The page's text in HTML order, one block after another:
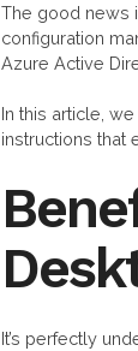
The good news
configuration
Azure Active
In this article,
instructions that
It’s perfectly